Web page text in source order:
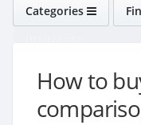
Categories
How to